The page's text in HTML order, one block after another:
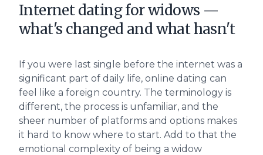
Internet dating for widows —
what's changed and what hasn't
If you were last single before the internet was a
significant part of daily life, online dating can
feel like a foreign country. The terminology is
different, the process is unfamiliar, and the
sheer number of platforms and options makes
it hard to know where to start. Add to that the
emotional complexity of being a widow